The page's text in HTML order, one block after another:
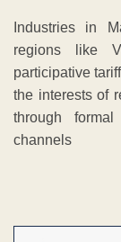
Industries in
regions like
participative
the interests of
through
channels